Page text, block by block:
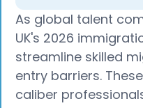
As global talent
UK's 2026
streamline skilled
entry barriers.
caliber